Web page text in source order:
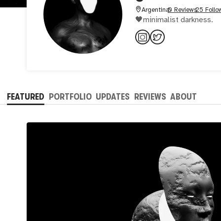
Argentina0 Reviews25
🖤minimalist darkness.
FEATURED PORTFOLIO UPDATES REVIEWS ABOUT